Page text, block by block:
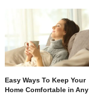
Easy Ways To Keep Your
Home Comfortable in Any